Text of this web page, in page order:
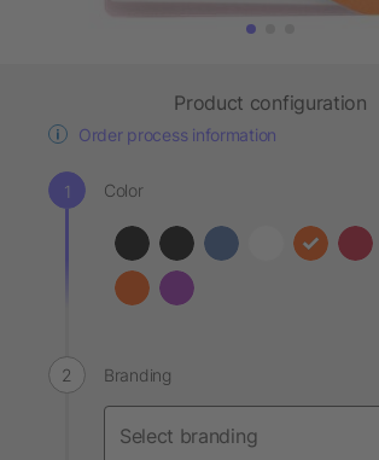
Product configuration
Order process information
Color
Branding